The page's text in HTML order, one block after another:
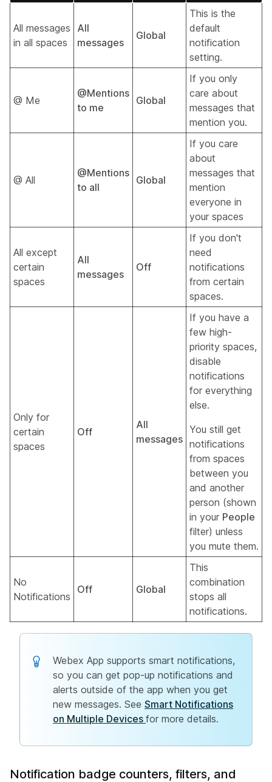
All messages
in all spaces
All
messages
Global
This is the
default
notification
setting.
@ Me
@Mentions
to me
Global
If you only
care about
messages that
mention you.
@ All
@Mentions
to all
Global
If you care
about
messages that
mention
everyone in
your spaces
All except
certain
spaces
All
messages
Off
If you don't
need
notifications
from certain
spaces.
Only for
certain
spaces
Off
All
messages
If you have a
few high-
priority spaces,
disable
notifications
for everything
else.
You still get
notifications
from spaces
between you
and another
person (shown
in your People
filter) unless
you mute them.
No
Notifications
Off Global
This
combination
stops all
notifications.
Webex App supports smart notifications,
so you can get pop-up notifications and
alerts outside of the app when you get
new messages. See Smart Notifications
on Multiple Devices for more details.
Notification badge counters, filters, and